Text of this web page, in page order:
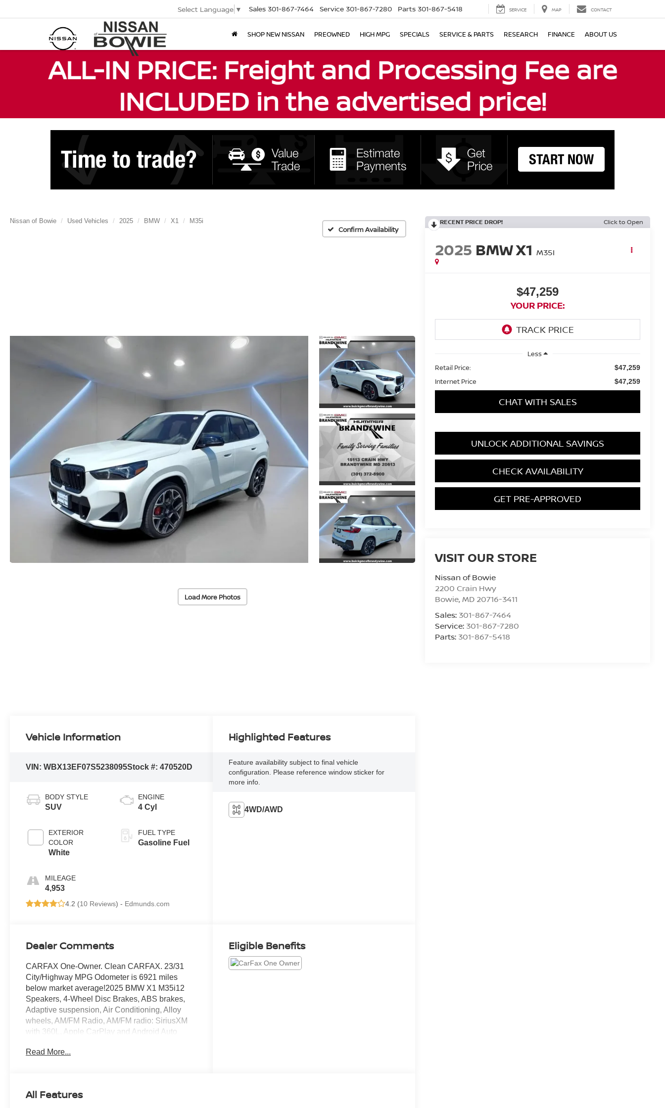
Select Language ▼ Sales 301-867-7464 Service 301-867-7280 Parts 301-867-5418 SERVICE MAP CONTACT
SHOP NEW NISSAN PREOWNED HIGH MPG SPECIALS SERVICE & PARTS RESEARCH FINANCE ABOUT US
Nissan of Bowie Used Vehicles 2025 BMW X1 M35i
Confirm Availability
Load More Photos
RECENT PRICE DROP! Click to Open
2025 BMW X1 M35I
$47,259
YOUR PRICE:
Less
Retail Price:
$47,259
Internet Price $47,259
CHAT WITH SALES
UNLOCK ADDITIONAL SAVINGS
CHECK AVAILABILITY
GET PRE-APPROVED
VISIT OUR STORE
Nissan of Bowie
2200 Crain Hwy
Bowie,MD 20716-3411
Sales: 301-867-7464
Service: 301-867-7280
Parts: 301-867-5418
Vehicle Information
VIN:WBX13EF07S5238095Stock #:470520D
BODY STYLE
SUV
EXTERIOR
COLOR
White
MILEAGE
4,953
ENGINE
4 Cyl
FUEL TYPE
Gasoline Fuel
4.2 (10 Reviews) - Edmunds.com
Highlighted Features
Feature availability subject to final vehicle
configuration. Please reference window sticker for
more info.
4WD/AWD
Dealer Comments
CARFAX One-Owner. Clean CARFAX. 23/31
City/Highway MPG Odometer is 6921 miles
below market average!2025 BMW X1 M35i12
Speakers, 4-Wheel Disc Brakes, ABS brakes,
Adaptive suspension, Air Conditioning, Alloy
wheels, AM/FM Radio, AM/FM radio: SiriusXM
with 360L, Apple CarPlay and Android Auto
High-beam Headlights, Auto-dimming door
Bumpers: body-color, Compass, Delay-off
Read More...
Eligible Benefits
All Features